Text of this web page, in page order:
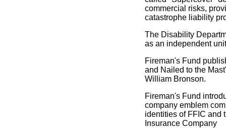
commercial risks,
catastrophe liability
The Disability
as an independent
Fireman's Fund
and Nailed to the
William Bronson.
Fireman's Fund
company emblem
identities of FFIC and
Insurance Company